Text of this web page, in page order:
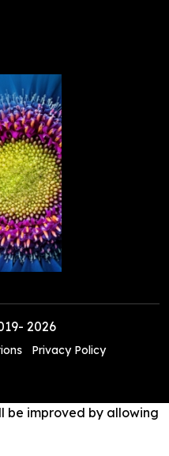
2026
Privacy Policy
be improved by allowing